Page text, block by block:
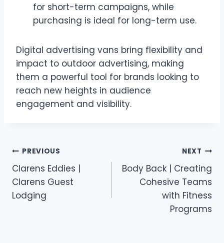
for short-term campaigns, while
purchasing is ideal for long-term use.
Digital advertising vans bring flexibility and
impact to outdoor advertising, making
them a powerful tool for brands looking to
reach new heights in audience
engagement and visibility.
Post
navigation
PREVIOUS
Clarens Eddies |
Clarens Guest
Lodging
NEXT
Body Back | Creating
Cohesive Teams
with Fitness
Programs